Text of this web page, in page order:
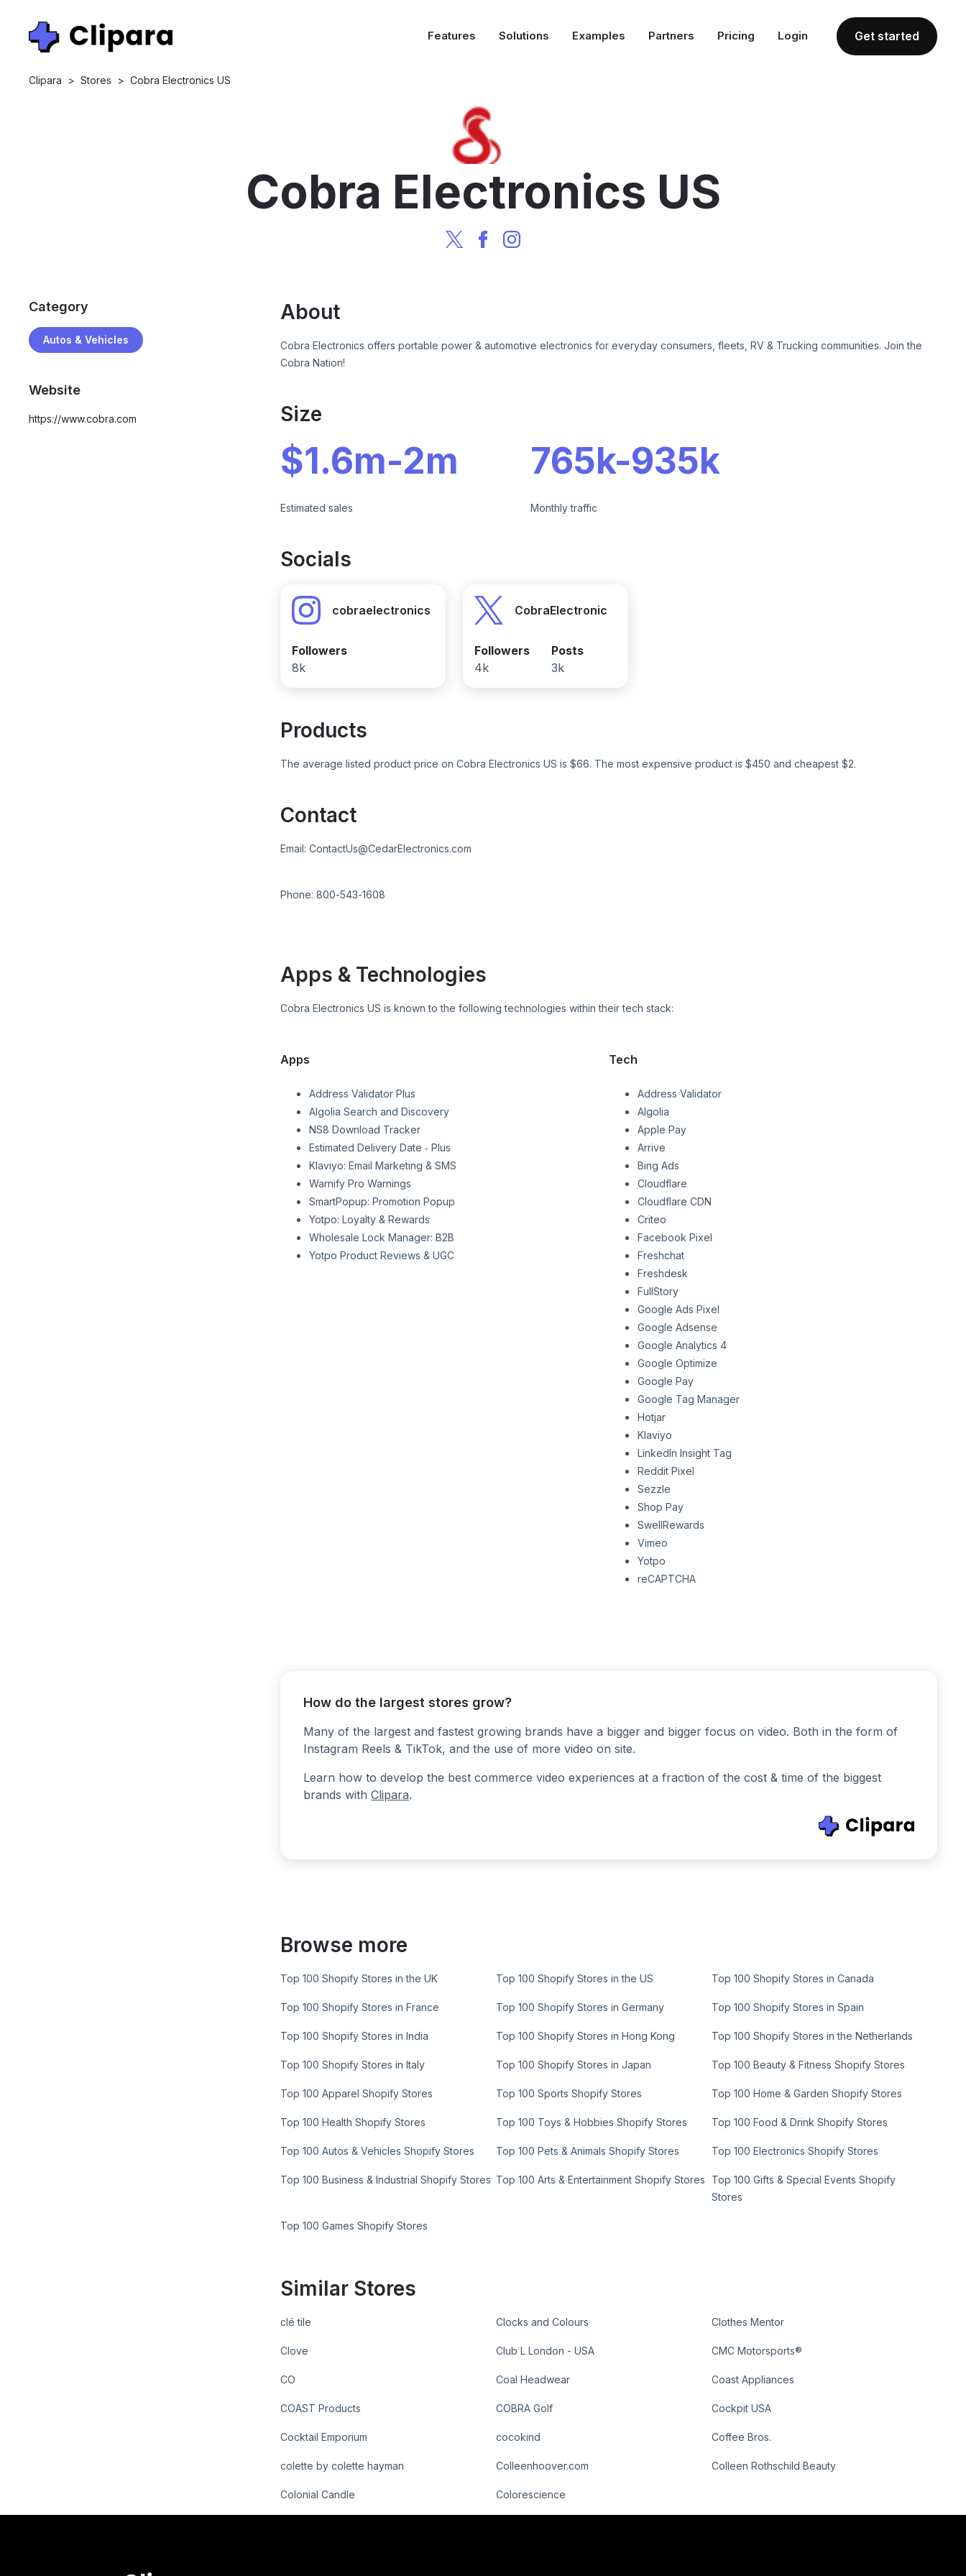
Features Solutions Examples Partners Pricing Login Get started
Clipara > Stores > Cobra Electronics US
Cobra Electronics US
Category
Autos & Vehicles
Website
https://www.cobra.com
About
Cobra Electronics offers portable power & automotive electronics for everyday consumers, fleets, RV & Trucking communities. Join the
Cobra Nation!
Size
$1.6m-2m
Estimated sales
765k-935k
Monthly traffic
Socials
cobraelectronics
Followers
8k
CobraElectronic
Followers
4k
Posts
3k
Products
The average listed product price onCobra Electronics US is $66. The most expensive product is $450 and cheapest $2.
Contact
Email:ContactUs@CedarElectronics.com
Phone:800-543-1608
Apps & Technologies
Cobra Electronics US is known to the following technologies within their tech stack:
Apps
Address Validator Plus
Algolia Search and Discovery
NS8 Download Tracker
Estimated Delivery Date ‑ Plus
Klaviyo: Email Marketing & SMS
Warnify Pro Warnings
SmartPopup: Promotion Popup
Yotpo: Loyalty & Rewards
Wholesale Lock Manager: B2B
Yotpo Product Reviews & UGC
Tech
Address Validator
Algolia
Apple Pay
Arrive
Bing Ads
Cloudflare
Cloudflare CDN
Criteo
Facebook Pixel
Freshchat
Freshdesk
FullStory
Google Ads Pixel
Google Adsense
Google Analytics 4
Google Optimize
Google Pay
Google Tag Manager
Hotjar
Klaviyo
LinkedIn Insight Tag
Reddit Pixel
Sezzle
Shop Pay
SwellRewards
Vimeo
Yotpo
reCAPTCHA
How do the largest stores grow?
Many of the largest and fastest growing brands have a bigger and bigger focus on video. Both in the form of
Instagram Reels & TikTok, and the use of more video on site.
Learn how to develop the best commerce video experiences at a fraction of the cost & time of the biggest
brands with Clipara.
Browse more
Top 100 Shopify Stores in the UK Top 100 Shopify Stores in the US Top 100 Shopify Stores in Canada
Top 100 Shopify Stores in France Top 100 Shopify Stores in Germany Top 100 Shopify Stores in Spain
Top 100 Shopify Stores in India Top 100 Shopify Stores in Hong Kong Top 100 Shopify Stores in the Netherlands
Top 100 Shopify Stores in Italy Top 100 Shopify Stores in Japan Top 100 Beauty & Fitness Shopify Stores
Top 100 Apparel Shopify Stores Top 100 Sports Shopify Stores Top 100 Home & Garden Shopify Stores
Top 100 Health Shopify Stores Top 100 Toys & Hobbies Shopify Stores Top 100 Food & Drink Shopify Stores
Top 100 Autos & Vehicles Shopify Stores Top 100 Pets & Animals Shopify Stores Top 100 Electronics Shopify Stores
Top 100 Business & Industrial Shopify Stores Top 100 Arts & Entertainment Shopify Stores
Top 100 Gifts & Special Events Shopify
Stores
Top 100 Games Shopify Stores
Similar Stores
clé tile Clocks and Colours Clothes Mentor
Clove Club L London - USA CMC Motorsports®
CO Coal Headwear Coast Appliances
COAST Products COBRA Golf Cockpit USA
Cocktail Emporium cocokind Coffee Bros.
colette by colette hayman Colleenhoover.com Colleen Rothschild Beauty
Colonial Candle Colorescience